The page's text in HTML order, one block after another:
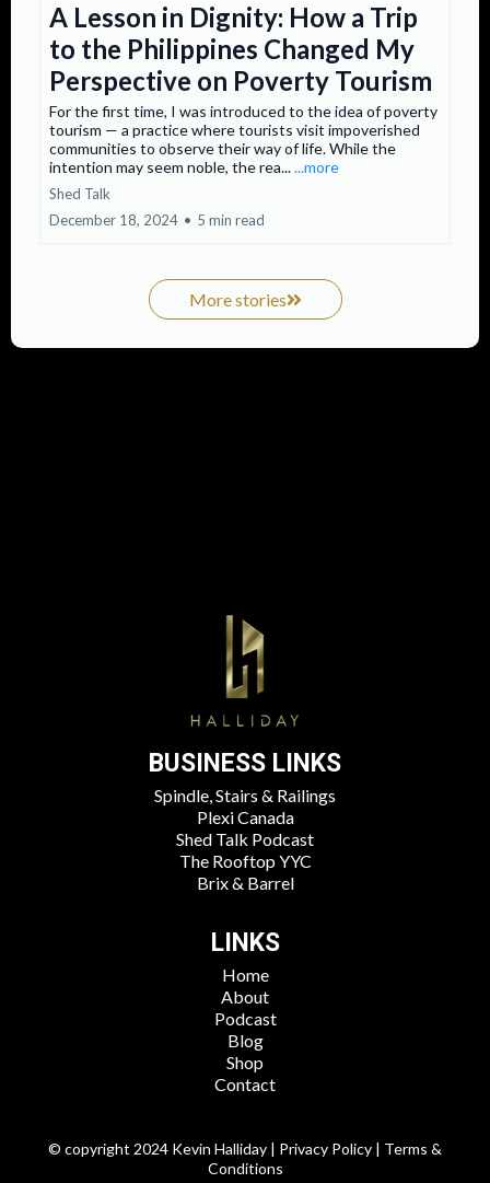
A Lesson in Dignity: How a Trip
to the Philippines Changed My
Perspective on Poverty Tourism
For the first time, I was introduced to the idea of poverty
tourism — a practice where tourists visit impoverished
communities to observe their way of life. While the
intention may seem noble, the rea......more
Shed Talk
December 18, 2024 • 5 min read
More stories
BUSINESS LINKS
Spindle, Stairs & Railings
Plexi Canada
Shed Talk Podcast
The Rooftop YYC
Brix & Barrel
LINKS
Home
About
Podcast
Blog
Shop
Contact
© copyright 2024 Kevin Halliday | Privacy Policy | Terms &
Conditions